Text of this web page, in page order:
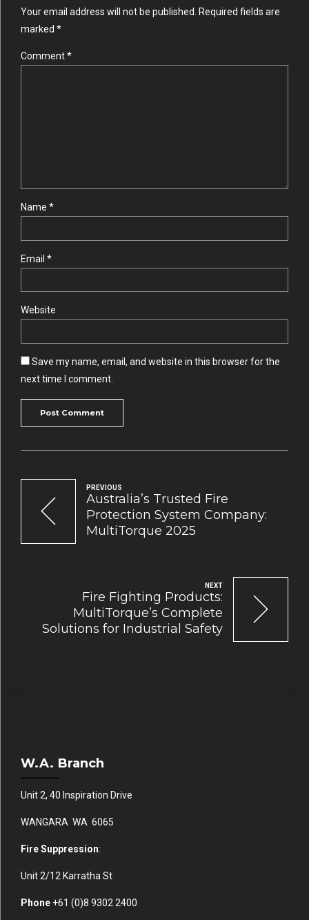
Your email address will not be published. Required fields are
marked *
Comment*
Name *
Email *
Website
Save my name, email, and website in this browser for the
next time I comment.
Post Comment
PREVIOUS
Australia’s Trusted Fire
Protection System Company:
MultiTorque 2025
NEXT
Fire Fighting Products:
MultiTorque’s Complete
Solutions for Industrial Safety
W.A. Branch
Unit 2, 40 Inspiration Drive
WANGARA WA 6065
Fire Suppression:
Unit 2/12 Karratha St
Phone +61 (0)8 9302 2400